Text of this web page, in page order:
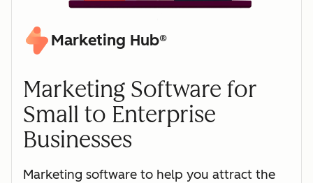
Marketing Hub®
Marketing Software for
Small to Enterprise
Businesses
Marketing software to help you attract the